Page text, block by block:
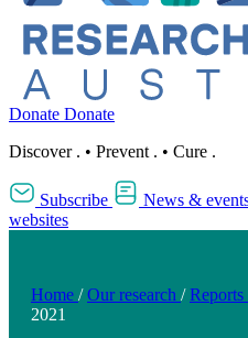
Donate Donate
Discover . • Prevent . • Cure .
Subscribe News &
websites
Home / Our research /
2021